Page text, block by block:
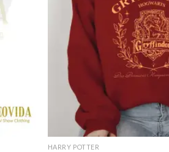
HARRY POTTER